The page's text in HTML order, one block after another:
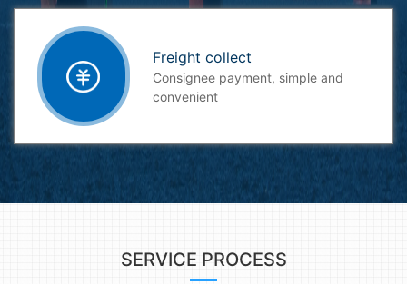
Freight collect
Consignee payment, simple and
convenient
SERVICE PROCESS